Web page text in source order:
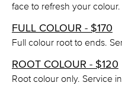
face to refresh your colour.
FULL COLOUR - $170
Full colour root to ends.
ROOT COLOUR - $120
Root colour only. Service